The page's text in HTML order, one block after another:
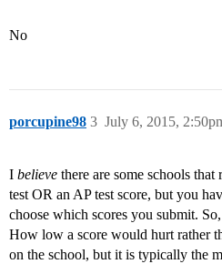
No
porcupine98 July 6, 2015,
3
I believe there are some schools
test OR an AP test score, but you
choose which scores you submit.
How low a score would hurt rather
on the school, but it is typically the